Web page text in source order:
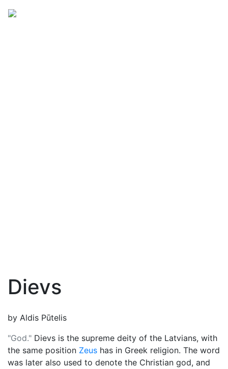
Dievs
by Aldis Pūtelis
"God." Dievs is the supreme deity of the Latvians, with
the same position Zeus has in Greek religion. The word
was later also used to denote the Christian god, and